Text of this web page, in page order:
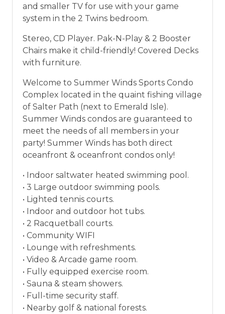
qualify for discount as is applicable to the
discount available per property.
*Offer expires 12/28/2026 and you must book your
vacation between 01/04/2025 and 12/27/2026.
and smaller TV for use with your game
system in the 2 Twins bedroom.
Stereo, CD Player. Pak-N-Play & 2 Booster
Chairs make it child-friendly! Covered Decks
with furniture.
Welcome to Summer Winds Sports Condo
Complex located in the quaint fishing village
of Salter Path (next to Emerald Isle).
Summer Winds condos are guaranteed to
meet the needs of all members in your
party! Summer Winds has both direct
oceanfront & oceanfront condos only!
• Indoor saltwater heated swimming pool.
• 3 Large outdoor swimming pools.
• Lighted tennis courts.
• Indoor and outdoor hot tubs.
• 2 Racquetball courts.
• Community WIFI
• Lounge with refreshments.
• Video & Arcade game room.
• Fully equipped exercise room.
• Sauna & steam showers.
• Full-time security staff.
• Nearby golf & national forests.